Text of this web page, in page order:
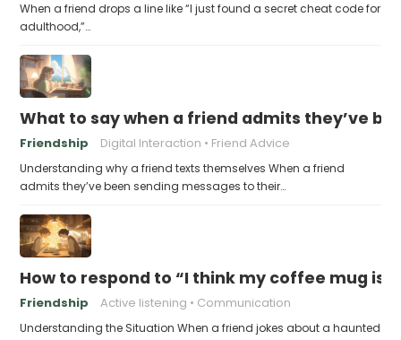
When a friend drops a line like “I just found a secret cheat code for
adulthood,”…
What to say when a friend admits they’ve
Friendship Digital Interaction Friend Advice
Understanding why a friend texts themselves When a friend
admits they’ve been sending messages to their…
How to respond to “I think my coffee mug is
Friendship Active listening Communication
Understanding the Situation When a friend jokes about a haunted